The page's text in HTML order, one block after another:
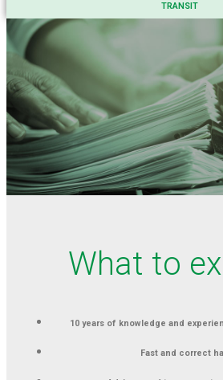
TRANSIT
What to
10 years of knowledge and
Fast and correct